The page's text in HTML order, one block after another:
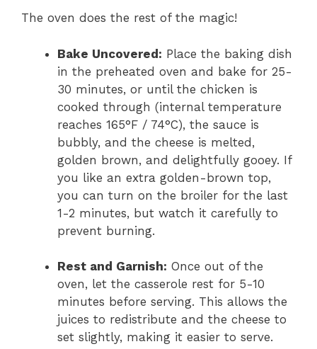
The oven does the rest of the magic!
Bake Uncovered: Place the baking dish
in the preheated oven and bake for 25-
30 minutes, or until the chicken is
cooked through (internal temperature
reaches 165°F / 74°C), the sauce is
bubbly, and the cheese is melted,
golden brown, and delightfully gooey. If
you like an extra golden-brown top,
you can turn on the broiler for the last
1-2 minutes, but watch it carefully to
prevent burning.
Rest and Garnish: Once out of the
oven, let the casserole rest for 5-10
minutes before serving. This allows the
juices to redistribute and the cheese to
set slightly, making it easier to serve.